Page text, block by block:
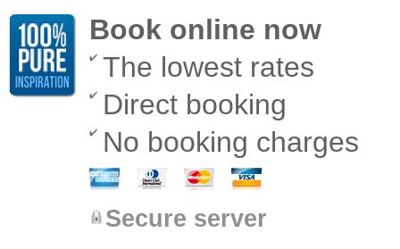
Book online now
The lowest rates
Direct booking
No booking charges
Secure server